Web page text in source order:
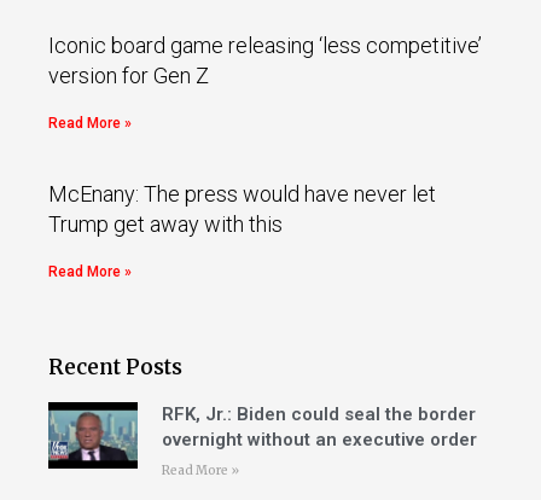
Iconic board game releasing ‘less competitive’
version for Gen Z
Read More »
McEnany: The press would have never let
Trump get away with this
Read More »
Recent Posts
RFK, Jr.: Biden could seal the border
overnight without an executive order
Read More »